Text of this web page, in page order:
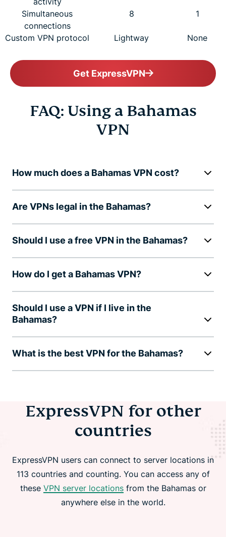
Simultaneous
connections
8 1
Custom VPN protocol Lightway None
Get ExpressVPN
FAQ: Using a Bahamas
VPN
How much does a Bahamas VPN cost?
Are VPNs legal in the Bahamas?
Should I use a free VPN in the Bahamas?
How do I get a Bahamas VPN?
Should I use a VPN if I live in the
Bahamas?
What is the best VPN for the Bahamas?
ExpressVPN for other
countries
ExpressVPN users can connect to server locations in
113 countries and counting. You can access any of
these VPN server locationsfrom the Bahamas or
anywhere else in the world.